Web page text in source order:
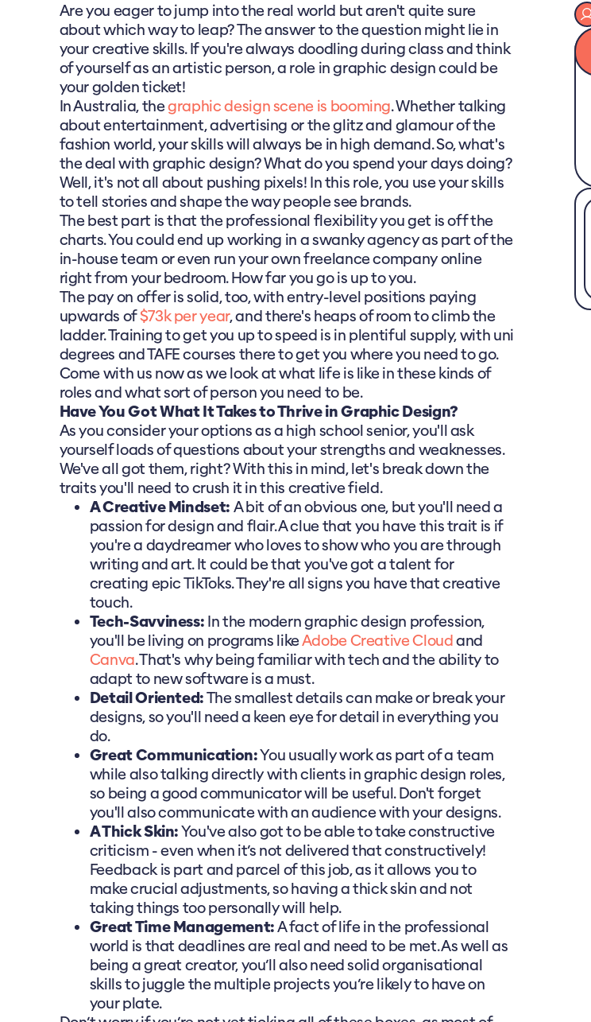
Are you eager to jump into the real world but aren't quite sure
about which way to leap? The answer to the question might lie in
your creative skills. If you're always doodling during class and think
of yourself as an artistic person, a role in graphic design could be
your golden ticket!
In Australia, thegraphic design scene is booming. Whether talking
about entertainment, advertising or the glitz and glamour of the
fashion world, your skills will always be in high demand. So, what's
the deal with graphic design? What do you spend your days doing?
Well, it's not all about pushing pixels! In this role, you use your skills
to tell stories and shape the way people see brands.
The best part is that the professional flexibility you get is off the
charts. You could end up working in a swanky agency as part of the
in-house team or even run your own freelance company online
right from your bedroom. How far you go is up to you.
The pay on offer is solid, too, with entry-level positions paying
upwards of$73k per year, and there's heaps of room to climb the
ladder. Training to get you up to speed is in plentiful supply, with uni
degrees and TAFE courses there to get you where you need to go.
Come with us now as we look at what life is like in these kinds of
roles and what sort of person you need to be.
Have You Got What It Takes to Thrive in Graphic Design?
As you consider your options as a high school senior, you'll ask
yourself loads of questions about your strengths and weaknesses.
We've all got them, right? With this in mind, let's break down the
traits you'll need to crush it in this creative field.
A Creative Mindset: A bit of an obvious one, but you'll need a
passion for design and flair. A clue that you have this trait is if
you're a daydreamer who loves to show who you are through
writing and art. It could be that you've got a talent for
creating epic TikToks. They're all signs you have that creative
touch.
Tech-Savviness: In the modern graphic design profession,
you'll be living on programs likeAdobe Creative Cloudand
Canva. That's why being familiar with tech and the ability to
adapt to new software is a must.
Detail Oriented:The smallest details can make or break your
designs, so you'll need a keen eye for detail in everything you
do.
Great Communication:You usually work as part of a team
while also talking directly with clients in graphic design roles,
so being a good communicator will be useful. Don't forget
you'll also communicate with an audience with your designs.
A Thick Skin:You've also got to be able to take constructive
criticism - even when it’s not delivered that constructively!
Feedback is part and parcel of this job, as it allows you to
make crucial adjustments, so having a thick skin and not
taking things too personally will help.
Great Time Management:A fact of life in the professional
world is that deadlines are real and need to be met. As well as
being a great creator, you’ll also need solid organisational
skills to juggle the multiple projects you’re likely to have on
your plate.